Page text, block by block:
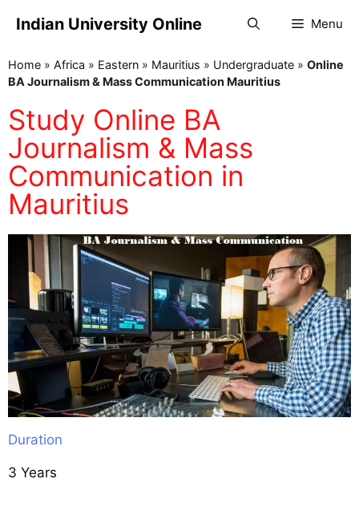
Indian University Online Menu
Home » Africa » Eastern » Mauritius » Undergraduate » Online
BA Journalism & Mass Communication Mauritius
Study Online BA
Journalism & Mass
Communication in
Mauritius
Duration
3 Years